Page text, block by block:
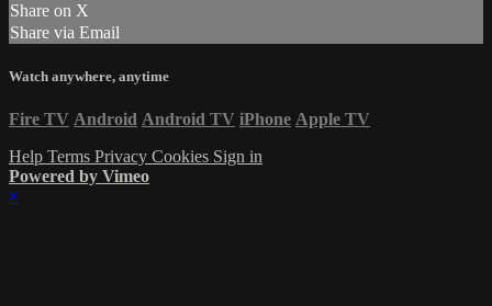
Share on X
Share via Email
Watch anywhere, anytime
Fire TV Android Android TV iPhone Apple TV
Help Terms Privacy Cookies Sign in
Powered by Vimeo
×